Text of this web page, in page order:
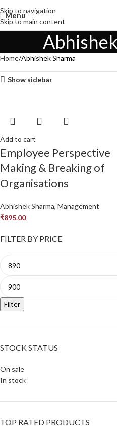
Skip to navigation
Skip to main content
Menu
FILTER BY PRICE
Filter
STOCK STATUS
On sale
In stock
TOP RATED PRODUCTS
Home Abhishek Sharma
Show sidebar
Add to cart
Employee Perspective
Making & Breaking of
Organisations
Abhishek Sharma, Management
₹895.00